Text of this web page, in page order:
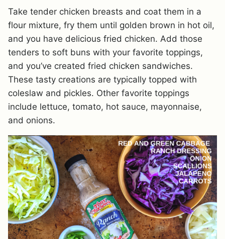
Take tender chicken breasts and coat them in a
flour mixture, fry them until golden brown in hot oil,
and you have delicious fried chicken. Add those
tenders to soft buns with your favorite toppings,
and you’ve created fried chicken sandwiches.
These tasty creations are typically topped with
coleslaw and pickles. Other favorite toppings
include lettuce, tomato, hot sauce, mayonnaise,
and onions.